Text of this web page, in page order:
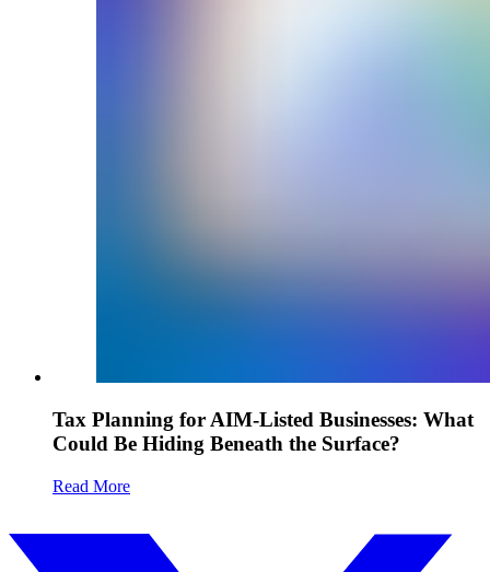
Tax Planning for AIM-Listed Businesses: What
Could Be Hiding Beneath the Surface?
Read More